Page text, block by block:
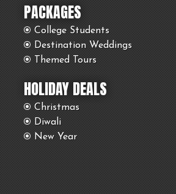
PACKAGES
College Students
Destination Weddings
Themed Tours
HOLIDAY DEALS
Christmas
Diwali
New Year